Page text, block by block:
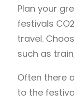
Plan your
festivals
travel.
such as
Often there
to the